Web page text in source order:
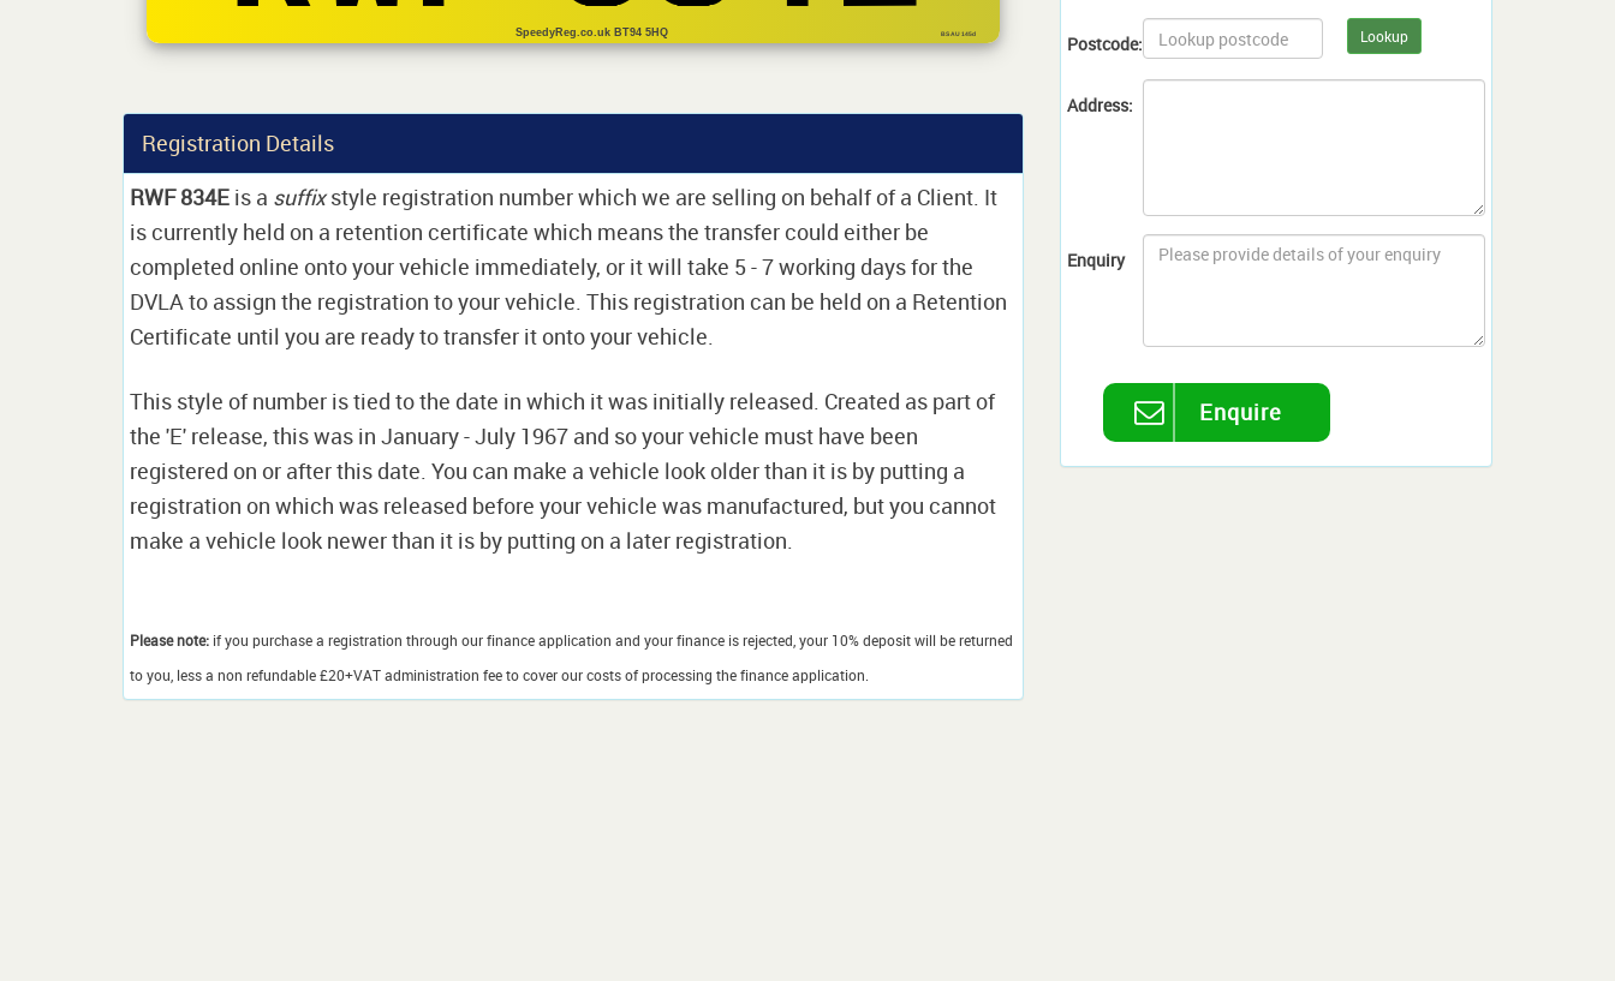
SpeedyReg.co.uk BT94 5HQ BS AU 145d
Registration Details
RWF 834E is a suffixstyle registration number which we are selling on behalf of a Client. It
is currently held on a retention certificate which means the transfer could either be
completed online onto your vehicle immediately, or it will take 5 - 7 working days for the
DVLA to assign the registration to your vehicle. This registration can be held on a Retention
Certificate until you are ready to transfer it onto your vehicle.
This style of number is tied to the date in which it was initially released. Created as part of
the 'E' release, this was in January - July 1967 and so your vehicle must have been
registered on or after this date. You can make a vehicle look older than it is by putting a
registration on which was released before your vehicle was manufactured, but you cannot
make a vehicle look newer than it is by putting on a later registration.
Please note: if you purchase a registration through our finance application and your finance is rejected, your 10% deposit will be returned
to you, less a non refundable £20+VAT administration fee to cover our costs of processing the finance application.
Postcode: Lookup
Address:
Enquiry
Enquire